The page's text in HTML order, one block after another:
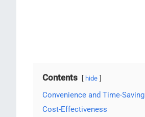
Contents hide
Convenience and Time-Saving
Cost-Effectiveness